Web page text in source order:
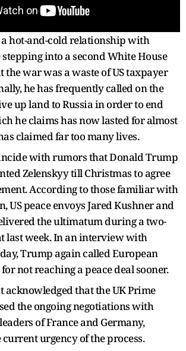
hot-and-cold relationship with
into a second White House
the war was a waste of US taxpayer
he has frequently called on the
up land to Russia in order to end
he claims has now lasted for almost
claimed far too many lives.
with rumors that Donald Trump
Zelenskyy till Christmas to agree
According to those familiar with
US peace envoys Jared Kushner and
the ultimatum during a two-
last week. In an interview with
Trump again called European
not reaching a peace deal sooner.
acknowledged that the UK Prime
the ongoing negotiations with
of France and Germany,
urgency of the process.